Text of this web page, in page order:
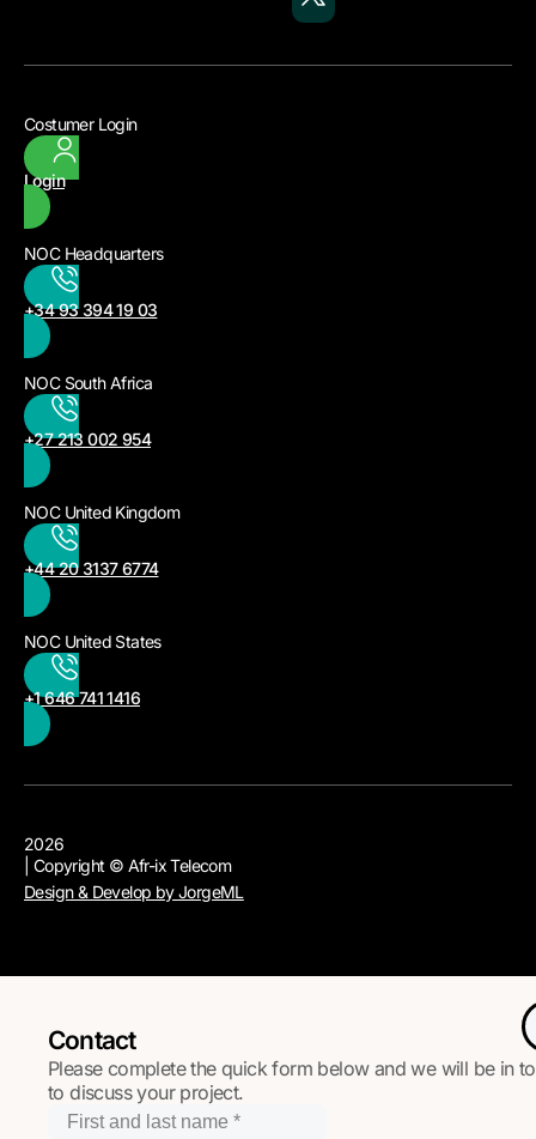
Costumer Login
Login
NOC Headquarters
+34 93 394 19 03
NOC South Africa
+27 213 002 954
NOC United Kingdom
+44 20 3137 6774
NOC United States
+1 646 741 1416
2026
| Copyright © Afr-ix Telecom
Design & Develop by JorgeML
Contact
Please complete the quick form below and we will be in
to discuss your project.